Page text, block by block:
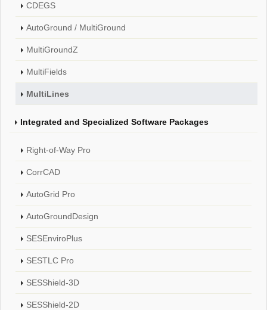
CDEGS
AutoGround / MultiGround
MultiGroundZ
MultiFields
MultiLines
Integrated and Specialized Software Packages
Right-of-Way Pro
CorrCAD
AutoGrid Pro
AutoGroundDesign
SESEnviroPlus
SESTLC Pro
SESShield-3D
SESShield-2D